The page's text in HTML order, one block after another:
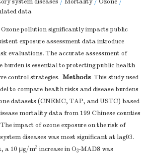
system diseases / Mortality/ Ozone /
data
Ozone pollution significantly impacts public
exposure assessment data introduce
evaluations. The accurate assessment of
burden is essential to protecting public health
control strategies. Methods This study used
to compare health risks and disease burdens
datasets (CNEMC, TAP, and USTC) based
mortality data from 199 Chinese counties
The impact of ozone exposure on the risk of
diseases was most significant at lag03.
a 10 μg/m3 increase in O3-MAD8 was